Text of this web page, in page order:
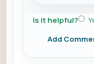
Is it helpful?
Add